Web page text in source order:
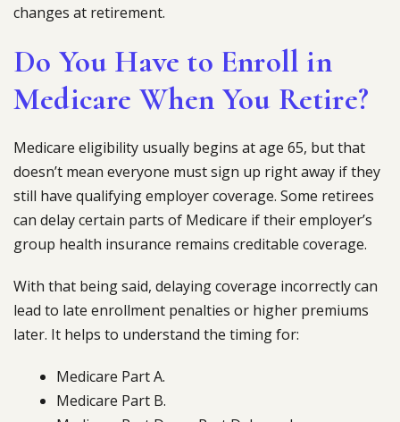
changes at retirement.
Do You Have to Enroll in
Medicare When You Retire?
Medicare eligibility usually begins at age 65, but that
doesn’t mean everyone must sign up right away if they
still have qualifying employer coverage. Some retirees
can delay certain parts of Medicare if their employer’s
group health insurance remains creditable coverage.
With that being said, delaying coverage incorrectly can
lead to late enrollment penalties or higher premiums
later. It helps to understand the timing for:
Medicare Part A.
Medicare Part B.